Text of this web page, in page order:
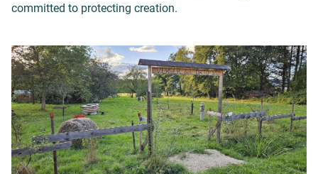
committed to protecting creation.